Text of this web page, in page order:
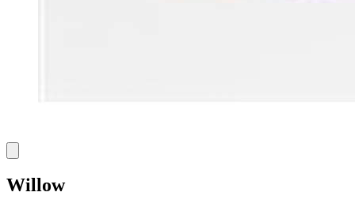
Willow